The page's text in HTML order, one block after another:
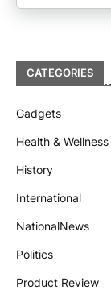
CATEGORIES
Gadgets
Health & Wellness
History
International
NationalNews
Politics
Product Review